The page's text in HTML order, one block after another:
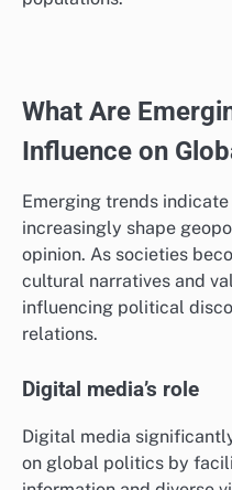
audiences and build
cultural exchange and
exchanges, and media
country’s values and
For example, a
exhibitions or film
heritage while inviting
international relations but
community and shared
populations.